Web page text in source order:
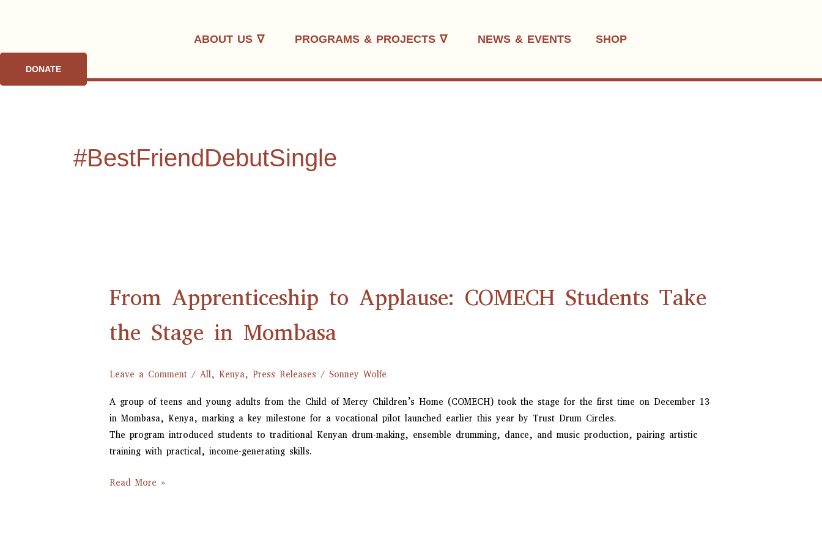
ABOUT US ∇ PROGRAMS & PROJECTS ∇ NEWS & EVENTS SHOP
DONATE
#BestFriendDebutSingle
From Apprenticeship to Applause: COMECH Students Take
the Stage in Mombasa
Leave a Comment / All, Kenya, Press Releases / Sonney Wolfe
A group of teens and young adults from the Child of Mercy Children’s Home (COMECH) took the stage for the first time on December 13
in Mombasa, Kenya, marking a key milestone for a vocational pilot launched earlier this year by Trust Drum Circles.
The program introduced students to traditional Kenyan drum-making, ensemble drumming, dance, and music production, pairing artistic
training with practical, income-generating skills.
to
Applause:
COMECH
Students
the
in
Mombasa
Read More »